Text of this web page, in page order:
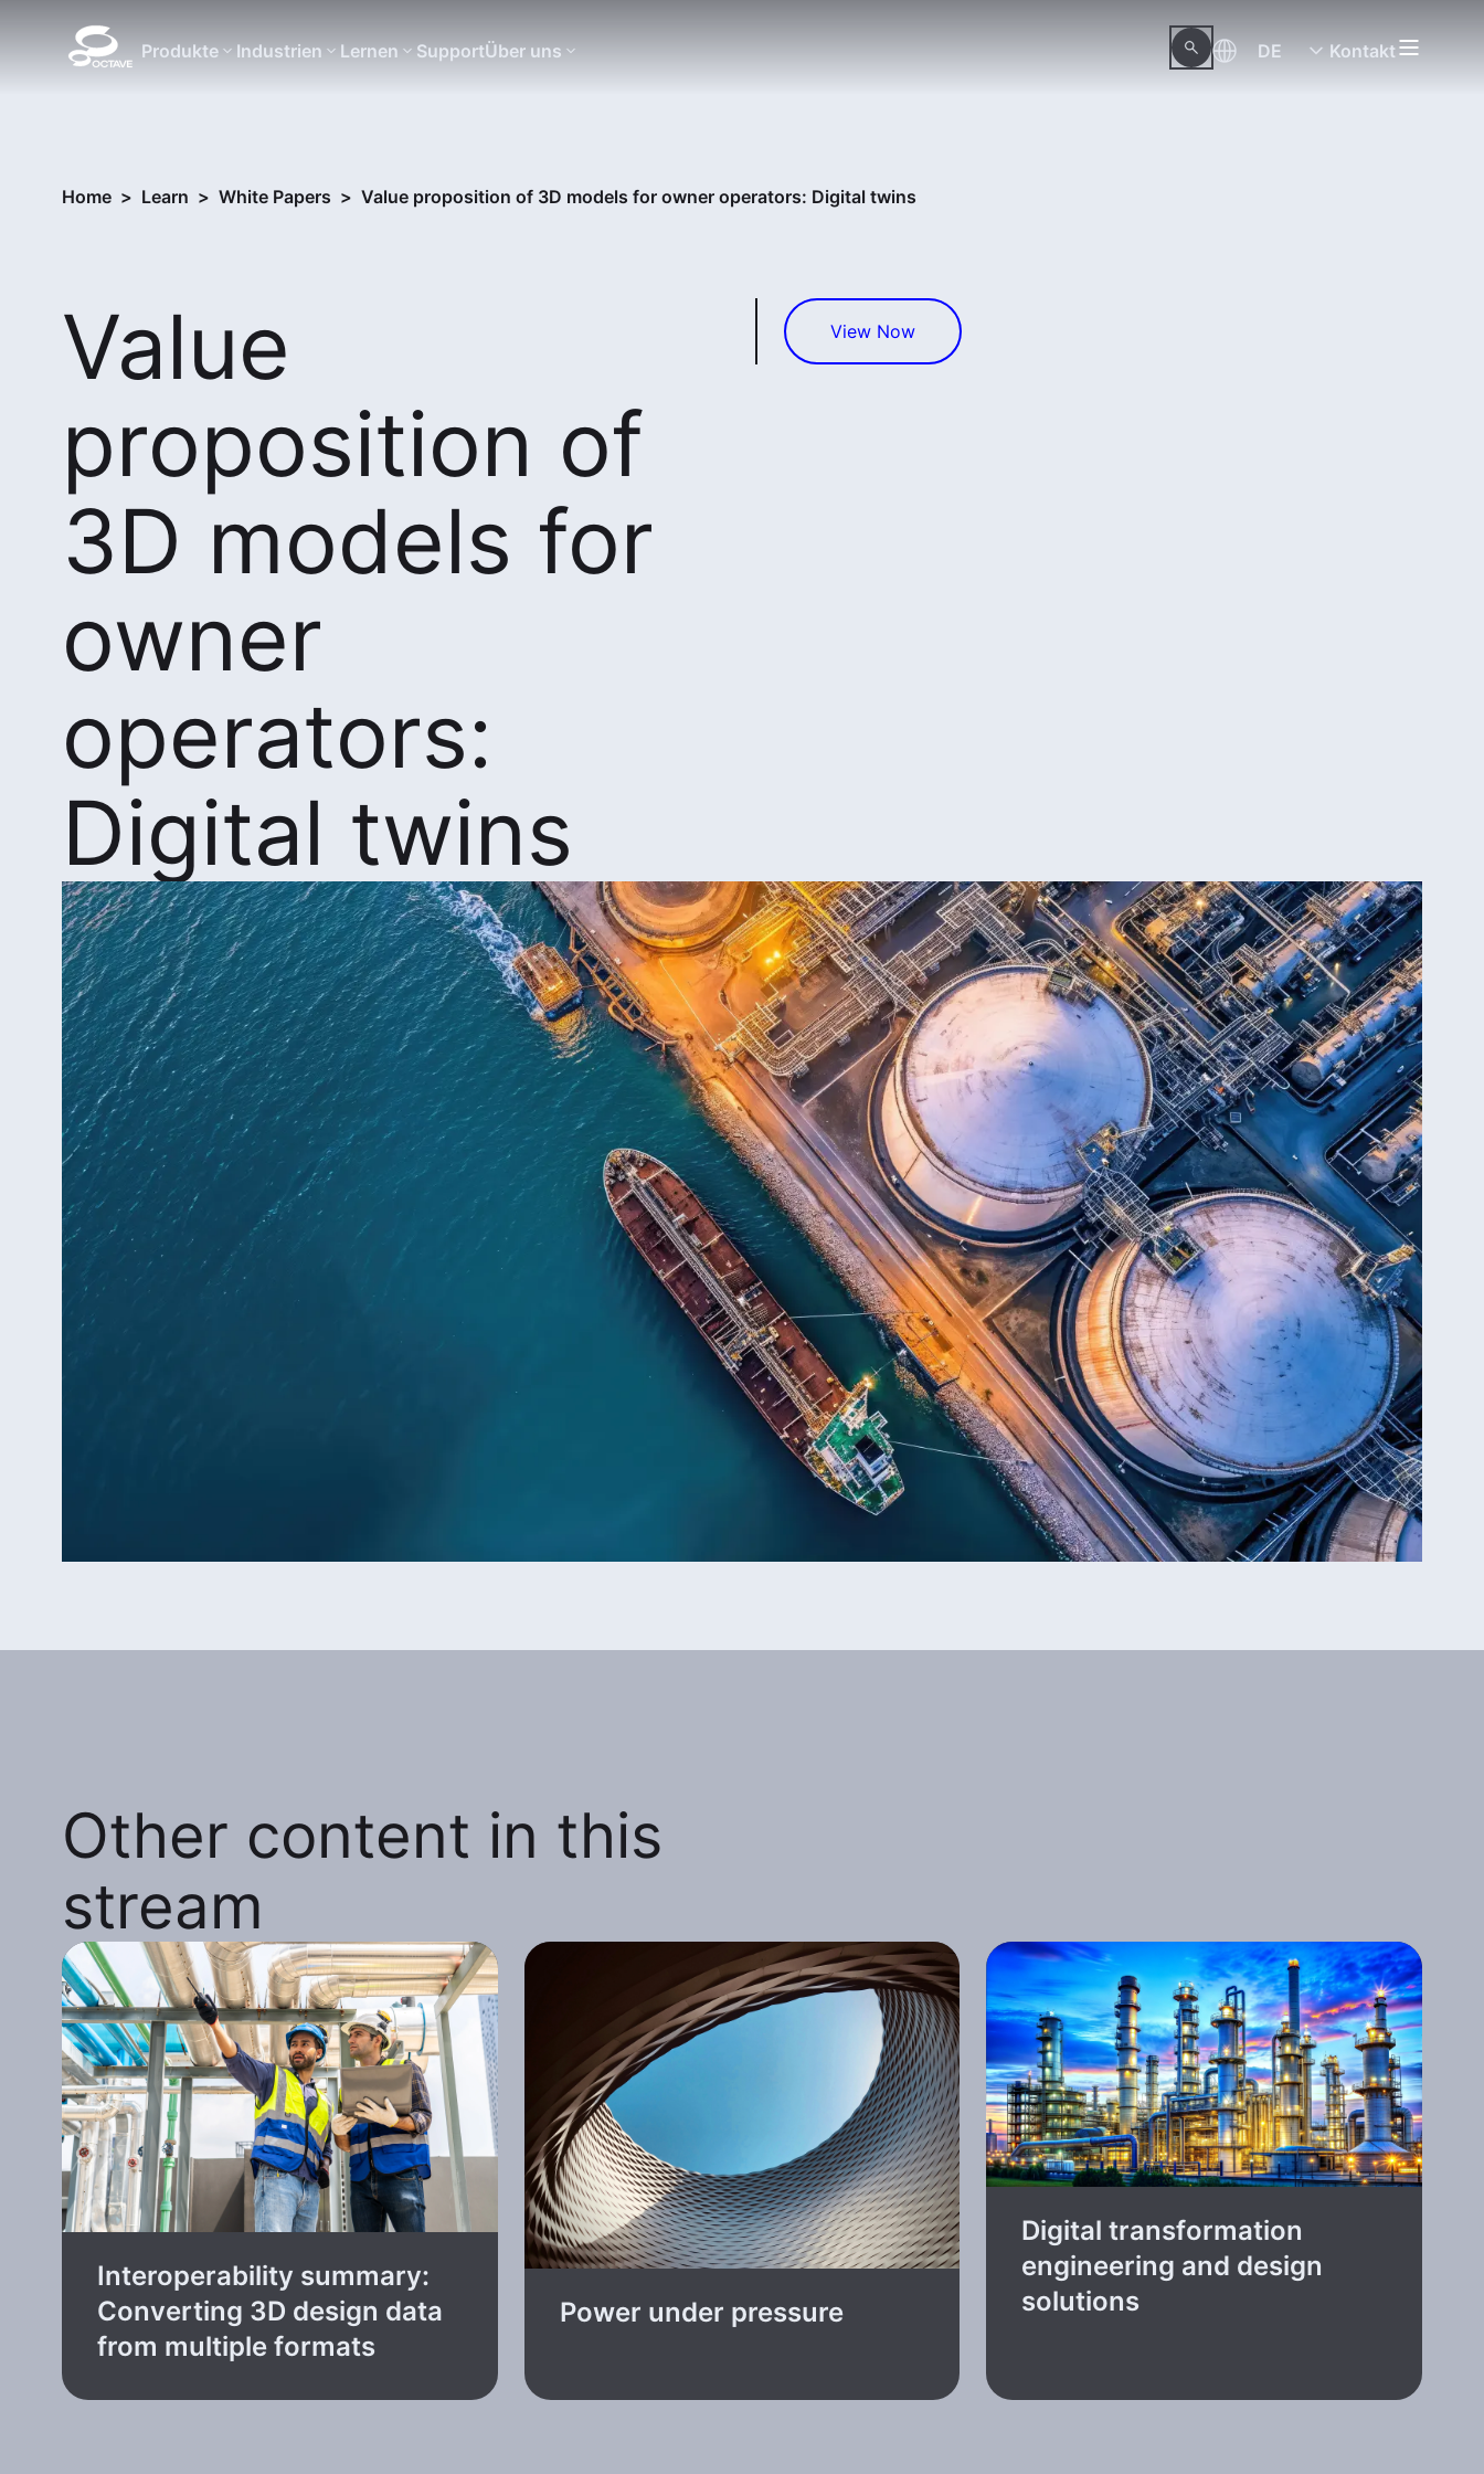
Produkte Industrien Lernen SupportÜber uns DE Kontakt
Home > Learn > White Papers > Value proposition of 3D models for owner operators: Digital twins
Value
proposition of
3D models for
owner
operators:
Digital twins
View Now
Other content in this
stream
Interoperability summary:
Converting 3D design data
from multiple formats
Power under pressure
Digital transformation
engineering and design
solutions